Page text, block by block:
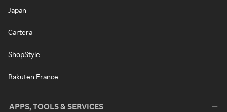
Japan
Cartera
ShopStyle
Rakuten France
APPS, TOOLS & SERVICES